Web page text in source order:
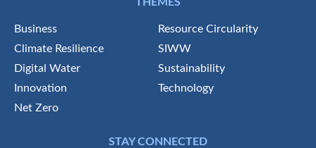
Business
Resource Circularity
Climate Resilience
SIWW
Digital Water
Sustainability
Innovation
Technology
Net Zero
STAY CONNECTED